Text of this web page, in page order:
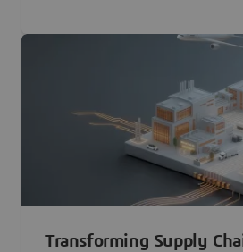
Transforming Supply